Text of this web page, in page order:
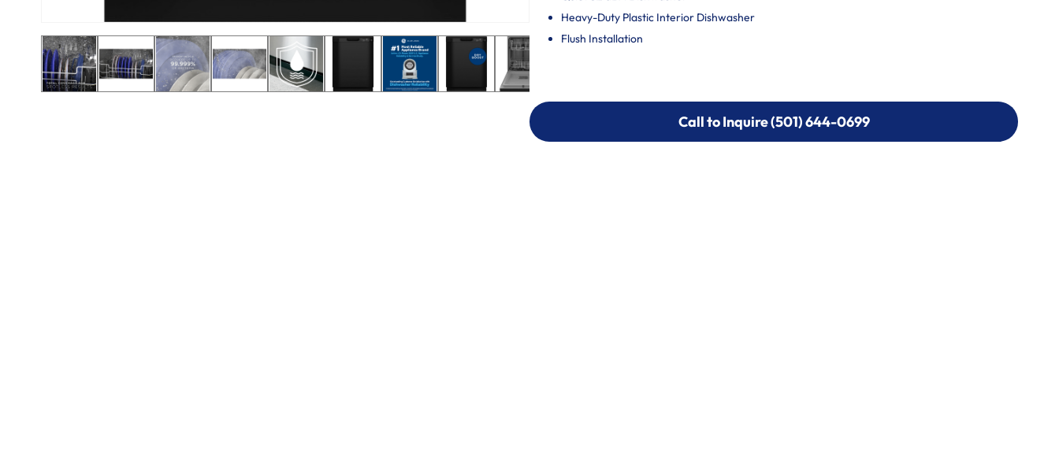
Heavy-Duty Plastic Interior Dishwasher
Flush Installation
Call to Inquire (501) 644-0699
Call to Inquire (501) 644-0699